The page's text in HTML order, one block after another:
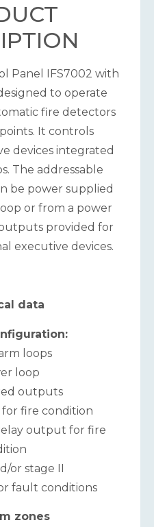
Panel IFS7002 with
to operate
fire detectors
It controls
devices integrated
The addressable
be power supplied
or from a power
provided for
executive devices.
data
loops
loop
outputs
for fire condition
output for fire
or stage II
fault conditions
zones